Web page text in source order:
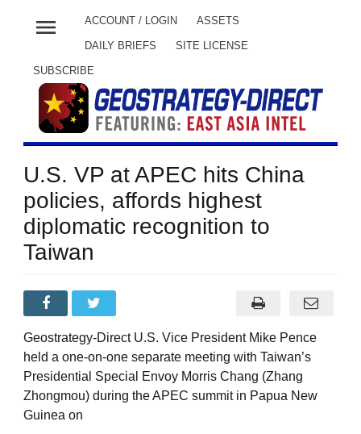
menu ACCOUNT / LOGIN ASSETS
DAILY BRIEFS SITE LICENSE
SUBSCRIBE
U.S. VP at APEC hits China
policies, affords highest
diplomatic recognition to
Taiwan
Geostrategy-Direct U.S. Vice President Mike Pence
held a one-on-one separate meeting with Taiwan’s
Presidential Special Envoy Morris Chang (Zhang
Zhongmou) during the APEC summit in Papua New
Guinea on